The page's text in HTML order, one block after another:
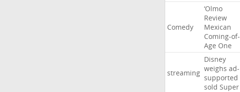
Comedy
‘Olmo
Review
Mexican
Coming-of-
Age One
streaming
Disney
weighs ad-
supported
sold Super